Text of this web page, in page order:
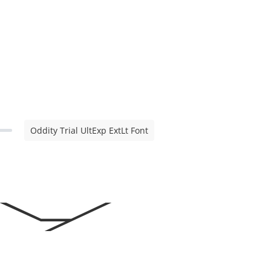
Oddity Trial UltExp ExtLt Font